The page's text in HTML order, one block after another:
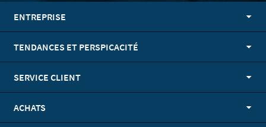
ENTREPRISE
TENDANCES ET PERSPICACITÉ
SERVICE CLIENT
ACHATS